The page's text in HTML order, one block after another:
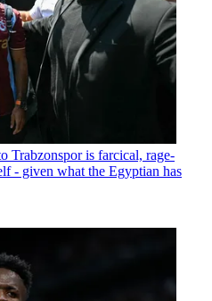
Trabzonspor is farcical, rage-
- given what the Egyptian has